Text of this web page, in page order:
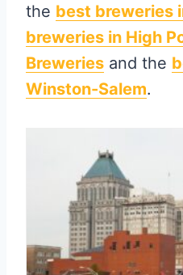
the best breweries
breweries in High
Breweries and the
Winston-Salem.